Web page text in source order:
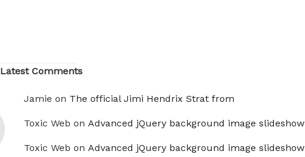
Latest Comments
Jamie on The official Jimi Hendrix Strat from
Toxic Web on Advanced jQuery background image slideshow
Toxic Web on Advanced jQuery background image slideshow